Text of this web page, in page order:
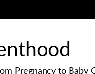
Pregnancy to Baby